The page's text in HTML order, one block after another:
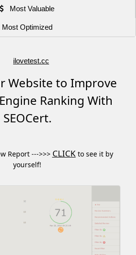
Most Valuable
Most Optimized
Website to Improve
Ranking With
SEOCert.
Report --->>> CLICKto see it by
yourself!